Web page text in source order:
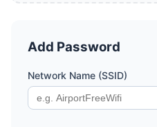
Add Password
Network Name (SSID)